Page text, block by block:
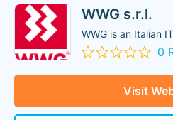
WWG s.r.l.
WWG is an Italian
0
Visit